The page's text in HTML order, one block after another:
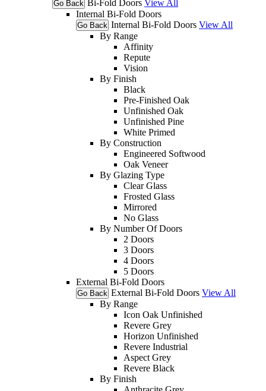
Go Back Bi-Fold Doors View All
Internal Bi-Fold Doors
Go Back Internal Bi-Fold Doors View All
By Range
Affinity
Repute
Vision
By Finish
Black
Pre-Finished Oak
Unfinished Oak
Unfinished Pine
White Primed
By Construction
Engineered Softwood
Oak Veneer
By Glazing Type
Clear Glass
Frosted Glass
Mirrored
No Glass
By Number Of Doors
2 Doors
3 Doors
4 Doors
5 Doors
External Bi-Fold Doors
Go Back External Bi-Fold Doors View All
By Range
Icon Oak Unfinished
Revere Grey
Horizon Unfinished
Revere Industrial
Aspect Grey
Revere Black
By Finish